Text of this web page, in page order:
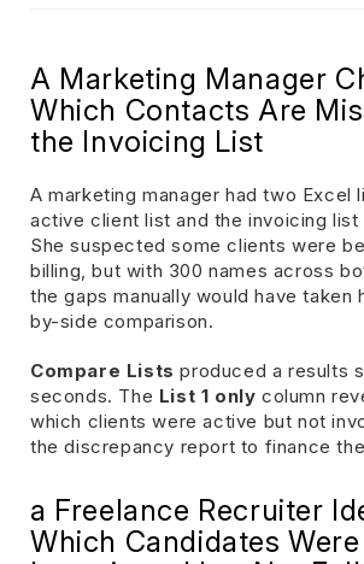
A Marketing Manager
Which Contacts Are
the Invoicing List
A marketing manager had two Excel
active client list and the invoicing
She suspected some clients were
billing, but with 300 names across
the gaps manually would have taken
by-side comparison.
Compare Lists produced a results
seconds. The List 1 only column
which clients were active but not
the discrepancy report to finance
a Freelance Recruiter
Which Candidates Were